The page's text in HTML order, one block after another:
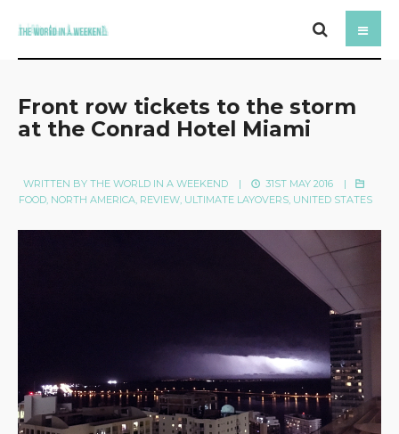
Front row tickets to the storm
at the Conrad Hotel Miami
WRITTEN BYTHE WORLD IN A WEEKEND | 31ST MAY 2016
|
FOOD, NORTH AMERICA, REVIEW, ULTIMATE LAYOVERS, UNITED STATES